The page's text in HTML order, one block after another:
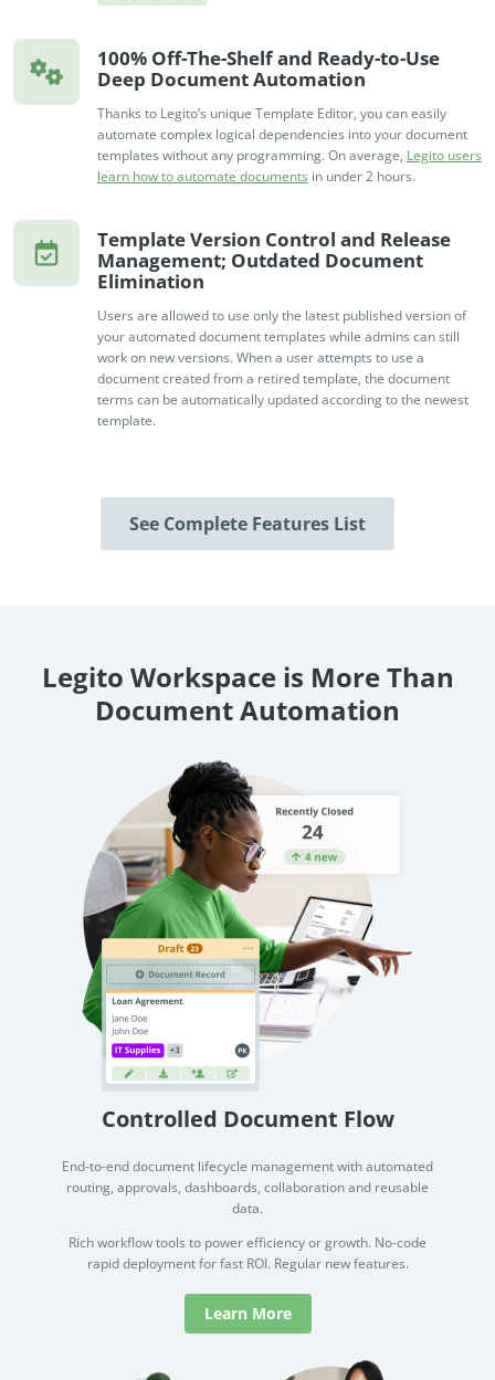
100% Off-The-Shelf and Ready-to-Use
Deep Document Automation
Thanks to Legito’s unique Template Editor, you can easily
automate complex logical dependencies into your document
templates without any programming. On average, Legito users
learn how to automate documents in under 2 hours.
Template Version Control and Release
Management; Outdated Document
Elimination
Users are allowed to use only the latest published version of
your automated document templates while admins can still
work on new versions. When a user attempts to use a
document created from a retired template, the document
terms can be automatically updated according to the newest
template.
See Complete Features List
Legito Workspace is More Than
Document Automation
Controlled Document Flow
End-to-end document lifecycle management with automated
routing, approvals, dashboards, collaboration and reusable
data.
Rich workflow tools to power efficiency or growth. No-code
rapid deployment for fast ROI. Regular new features.
Learn More